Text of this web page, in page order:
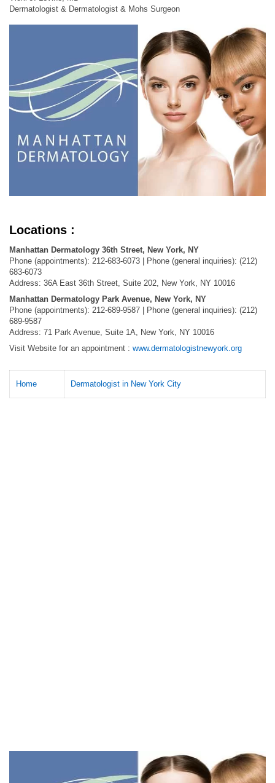
Dermatologist & Dermatologist & Mohs Surgeon
Locations :
Manhattan Dermatology 36th Street, New York, NY
Phone (appointments): 212-683-6073 | Phone (general inquiries): (212)
683-6073
Address: 36A East 36th Street, Suite 202, New York, NY 10016
Manhattan Dermatology Park Avenue, New York, NY
Phone (appointments): 212-689-9587 | Phone (general inquiries): (212)
689-9587
Address: 71 Park Avenue, Suite 1A, New York, NY 10016
Visit Website for an appointment : www.dermatologistnewyork.org
Home Dermatologist in New York City